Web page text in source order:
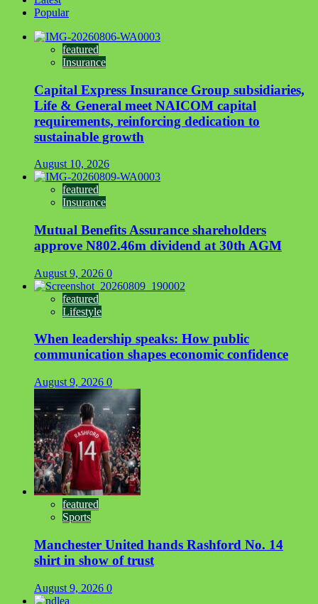
Popular
featured
Insurance
Capital Express Insurance Group subsidiaries,
Life & General meet NAICOM capital
requirements, reinforcing dedication to
sustainable growth
August 10, 2026
featured
Insurance
Mutual Benefits Assurance shareholders
approve N802.46m dividend at 30th AGM
August 9, 2026 0
featured
Lifestyle
When leadership speaks: How public
communication shapes economic confidence
August 9, 2026 0
featured
Sports
Manchester United hands Rashford No. 14
shirt in show of trust
August 9, 2026 0